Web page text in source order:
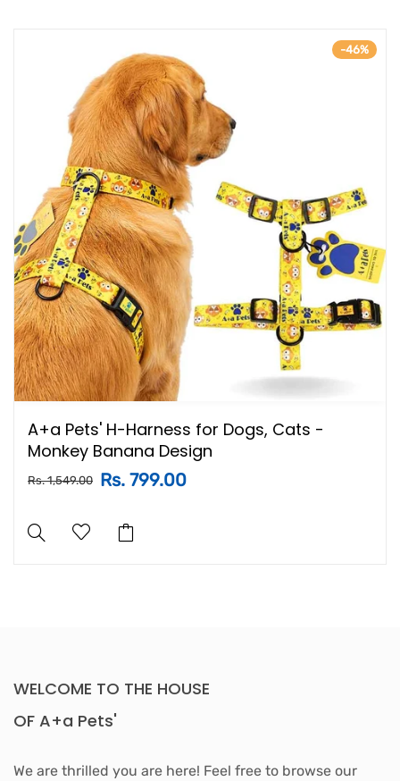
-46%
A+a Pets' H-Harness for Dogs, Cats -
Monkey Banana Design
Rs. 1,549.00 Rs. 799.00
WELCOME TO THE HOUSE
OF A+a Pets'
We are thrilled you are here! Feel free to browse our